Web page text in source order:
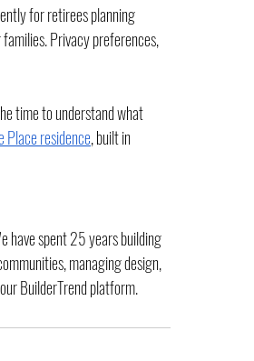
for retirees planning
Privacy preferences,
time to understand what
Place residence, built in
have spent 25 years building
managing design,
BuilderTrend platform.